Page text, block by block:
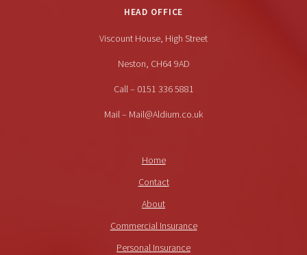
HEAD OFFICE
Viscount House, High Street
Neston, CH64 9AD
Call – 0151 336 5881
Mail – Mail@Aldium.co.uk
Home
Contact
About
Commercial Insurance
Personal Insurance